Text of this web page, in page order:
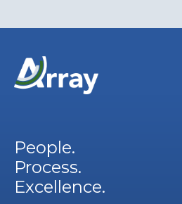
People.
Process.
Excellence.